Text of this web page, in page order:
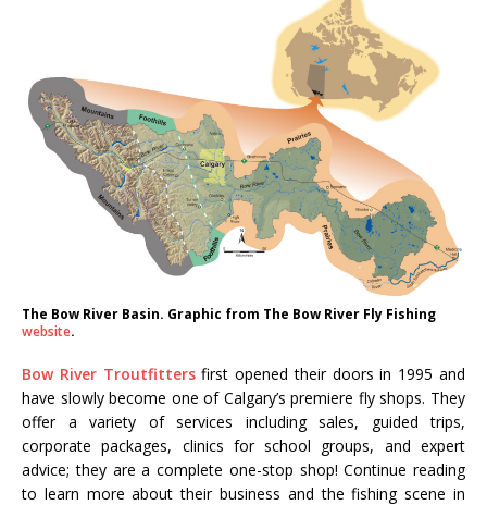
The Bow River Basin. Graphic from The Bow River Fly Fishing
website.
Bow River Troutfittersfirst opened their doors in 1995 and
have slowly become one of Calgary’s premiere fly shops. They
offer a variety of services including sales, guided trips,
corporate packages, clinics for school groups, and expert
advice; they are a complete one-stop shop! Continue reading
to learn more about their business and the fishing scene in